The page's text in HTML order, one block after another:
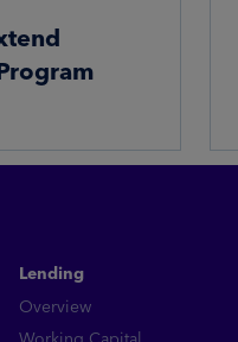
Lending
Overview